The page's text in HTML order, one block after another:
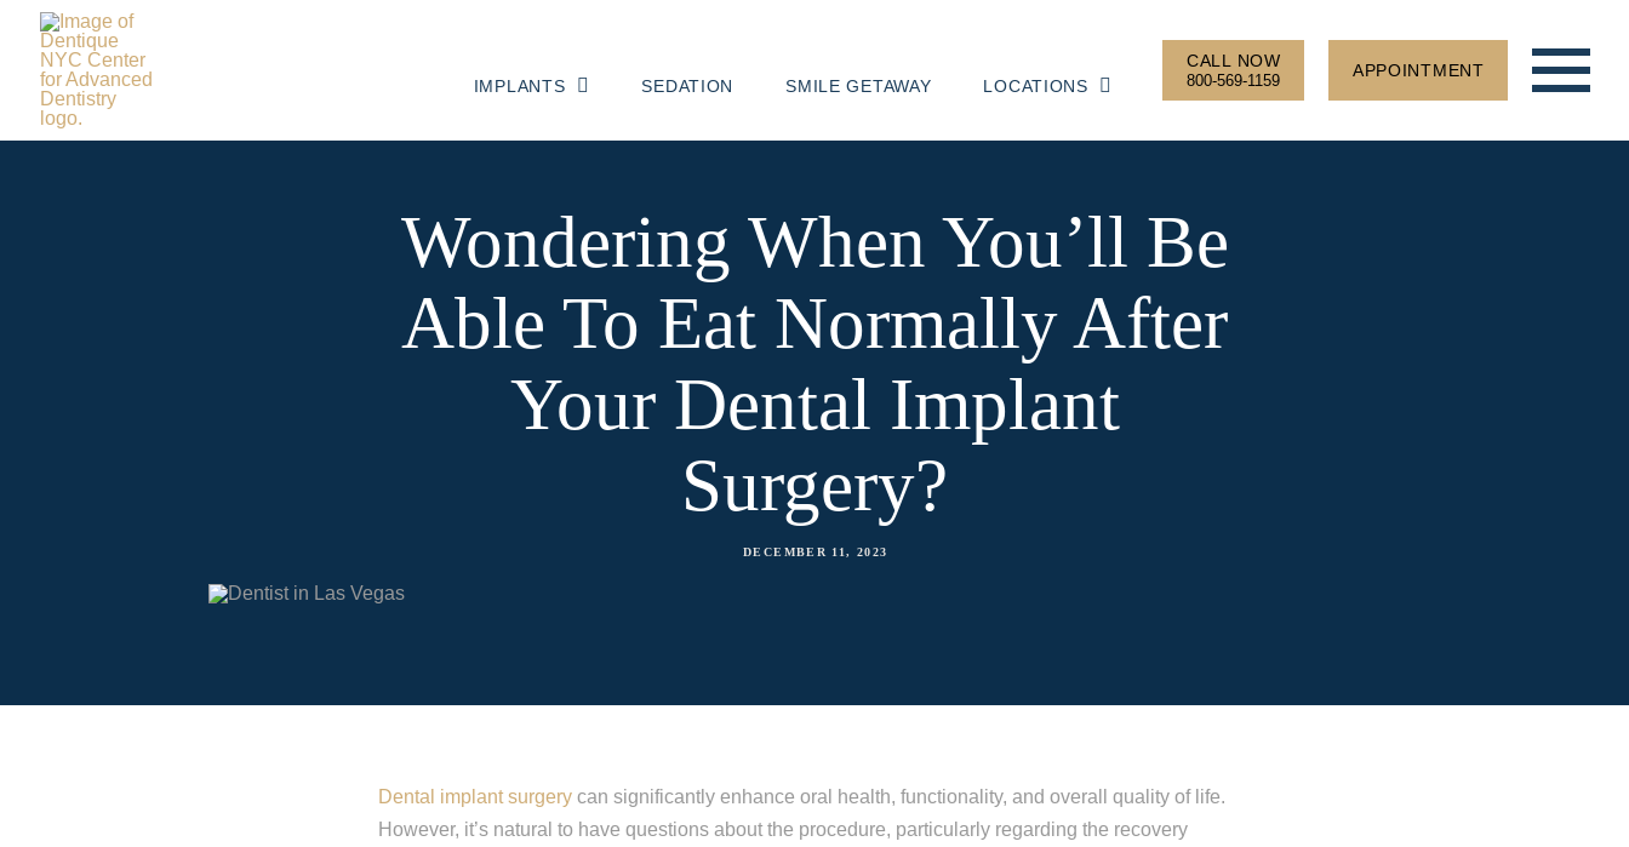
IMPLANTS SEDATION SMILE GETAWAY LOCATIONS
CALL NOW
800-569-1159
APPOINTMENT
Wondering When You’ll Be
Able To Eat Normally After
Your Dental Implant
Surgery?
DECEMBER 11, 2023
Dental implant surgery can significantly enhance oral health, functionality, and overall quality of life.
However, it’s natural to have questions about the procedure, particularly regarding the recovery